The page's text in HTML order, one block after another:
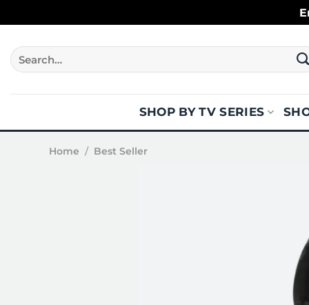
to
content
Search
for:
SHOP BY TV SERIES
Home / Best Seller